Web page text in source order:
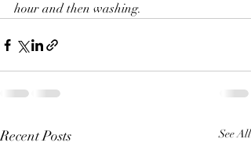
hour and then washing.
Recent Posts See All